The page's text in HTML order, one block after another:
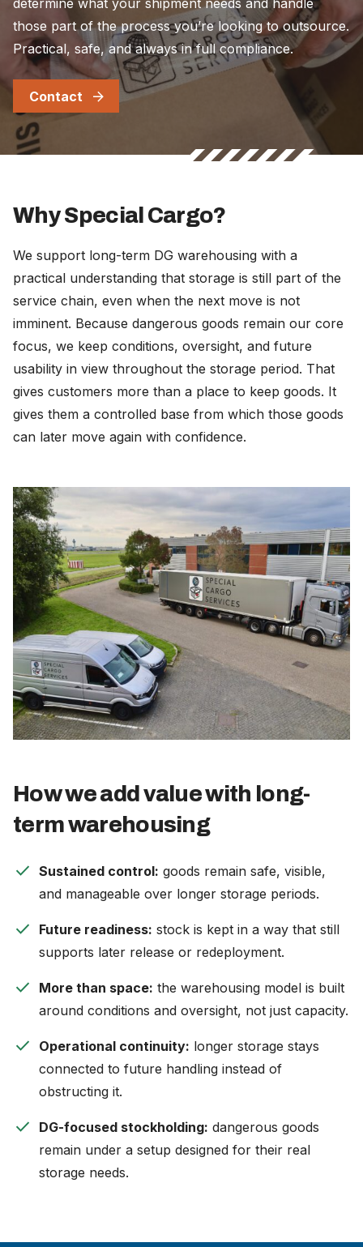
determine what your shipment needs and handle
those part of the process you’re looking to outsource.
Practical, safe, and always in full compliance.
Contact
Why Special Cargo?
We support long-term DG warehousing with a
practical understanding that storage is still part of the
service chain, even when the next move is not
imminent. Because dangerous goods remain our core
focus, we keep conditions, oversight, and future
usability in view throughout the storage period. That
gives customers more than a place to keep goods. It
gives them a controlled base from which those goods
can later move again with confidence.
How we add value with long-
term warehousing
check Sustained control: goods remain safe, visible,
and manageable over longer storage periods.
check Future readiness: stock is kept in a way that still
supports later release or redeployment.
check More than space: the warehousing model is built
around conditions and oversight, not just capacity.
check Operational continuity: longer storage stays
connected to future handling instead of
obstructing it.
check DG-focused stockholding: dangerous goods
remain under a setup designed for their real
storage needs.